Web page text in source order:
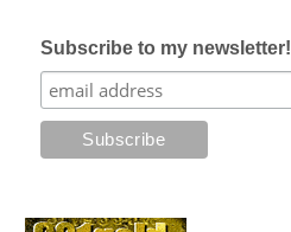
Subscribe to my newsletter!